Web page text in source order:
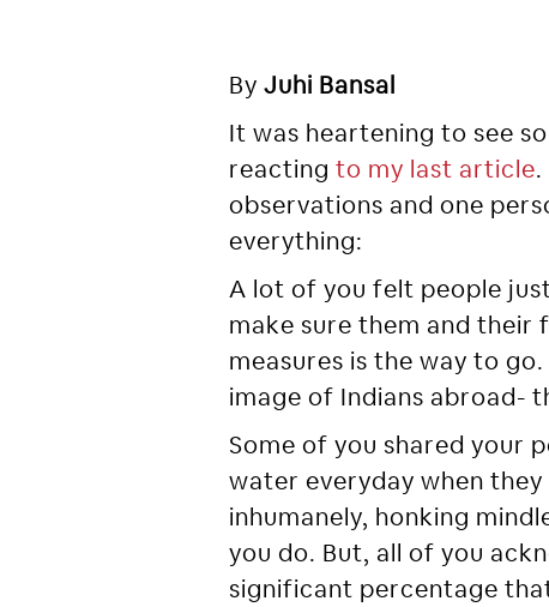
ByJuhi Bansal
It was heartening to see
reactingto my last article
observations and one
everything:
A lot of you felt people
make sure them and their
measures is the way to
image of Indians abroad-
Some of you shared your
water everyday when
inhumanely, honking
you do. But, all of you
significant percentage